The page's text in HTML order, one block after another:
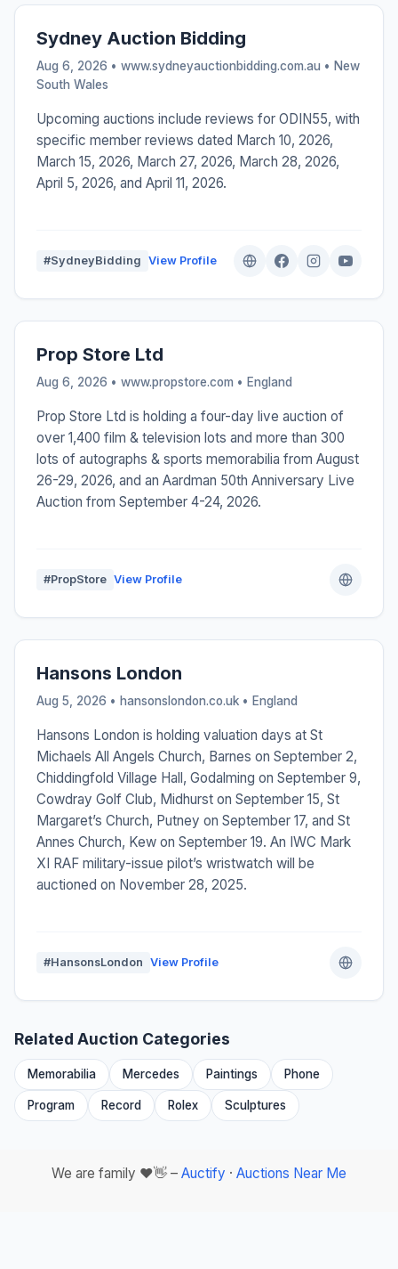
Sydney Auction Bidding
Aug 6, 2026 • www.sydneyauctionbidding.com.au • New
South Wales
Upcoming auctions include reviews for ODIN55, with
specific member reviews dated March 10, 2026,
March 15, 2026, March 27, 2026, March 28, 2026,
April 5, 2026, and April 11, 2026.
#SydneyBidding View Profile
Prop Store Ltd
Aug 6, 2026 • www.propstore.com • England
Prop Store Ltd is holding a four-day live auction of
over 1,400 film & television lots and more than 300
lots of autographs & sports memorabilia from August
26-29, 2026, and an Aardman 50th Anniversary Live
Auction from September 4-24, 2026.
#PropStore View Profile
Hansons London
Aug 5, 2026 • hansonslondon.co.uk • England
Hansons London is holding valuation days at St
Michaels All Angels Church, Barnes on September 2,
Chiddingfold Village Hall, Godalming on September 9,
Cowdray Golf Club, Midhurst on September 15, St
Margaret’s Church, Putney on September 17, and St
Annes Church, Kew on September 19. An IWC Mark
XI RAF military-issue pilot’s wristwatch will be
auctioned on November 28, 2025.
#HansonsLondon View Profile
Related Auction Categories
Memorabilia Mercedes Paintings Phone
Program Record Rolex Sculptures
We are family ❤️👋 – Auctify · Auctions Near Me